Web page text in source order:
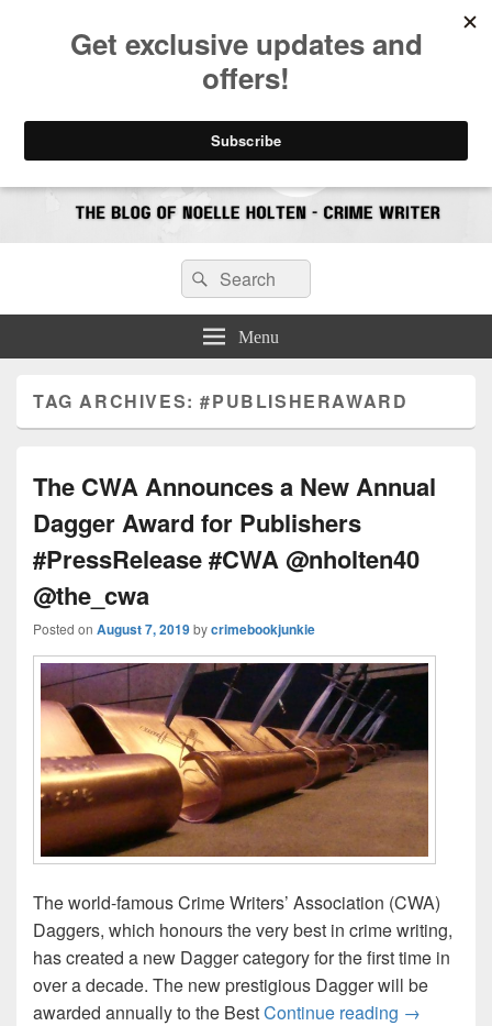
CrimeBookJunkie
Search
for:
Search
Menu
TAG ARCHIVES:#PUBLISHERAWARD
The CWA Announces a New Annual
Dagger Award for Publishers
#PressRelease #CWA @nholten40
@the_cwa
Posted on August 7, 2019bycrimebookjunkie
The world-famous Crime Writers’ Association (CWA)
Daggers, which honours the very best in crime writing,
has created a new Dagger category for the first time in
over a decade. The new prestigious Dagger will be
awarded annually to the BestContinue reading The CWA
→